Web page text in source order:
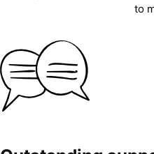
to